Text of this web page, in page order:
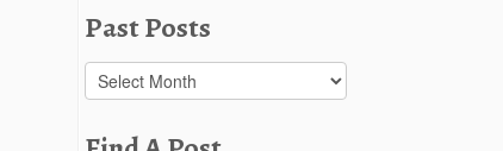
Past Posts
Past
Posts